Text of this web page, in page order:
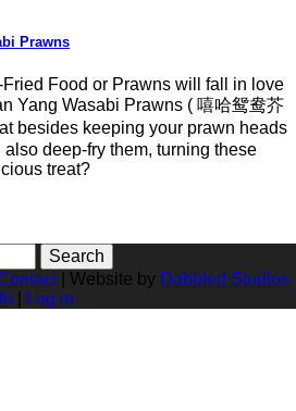
Prawns
Food or Prawns will fall in love
Yang Wasabi Prawns ( 嘻哈鸳鸯芥
besides keeping your prawn heads
deep-fry them, turning these
treat?
| Website by Dabbled Studios
Log in